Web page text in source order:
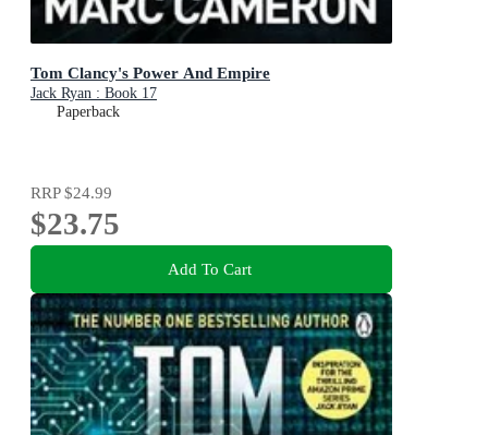
Tom Clancy's Power And Empire
Jack Ryan : Book 17
Paperback
RRP$24.99
$23.75
Add To Cart